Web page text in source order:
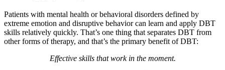
Patients with mental health or behavioral disorders defined by
extreme emotion and disruptive behavior can learn and apply DBT
skills relatively quickly. That’s one thing that separates DBT from
other forms of therapy, and that’s the primary benefit of DBT:
Effective skills that work in the moment.